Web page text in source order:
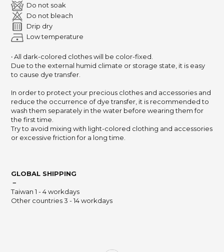
Do not soak
Do not bleach
Drip dry
Low temperature
‧ All dark-colored clothes will be color-fixed.
Due to the external humid climate or storage state, it is easy
to cause dye transfer.
In order to protect your precious clothes and accessories and
reduce the occurrence of dye transfer, it is recommended to
wash them separately in the water before wearing them for
the first time.
Try to avoid mixing with light-colored clothing and accessories
or excessive friction for a long time.
GLOBAL SHIPPING
－
Taiwan 1 - 4 workdays
Other countries 3 - 14 workdays